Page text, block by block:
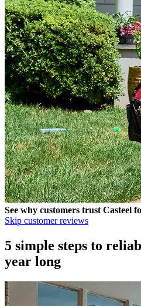
See why customers trust Casteel
Skip customer reviews
5 simple steps to
year long